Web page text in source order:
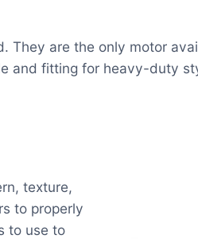
They are the only motor
and fitting for heavy-duty
texture,
to properly
to use to